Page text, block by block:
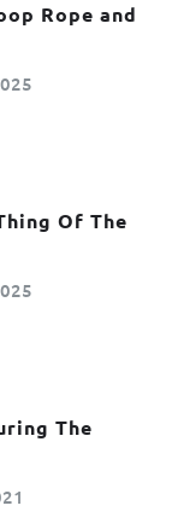
Rope and
Of The
The